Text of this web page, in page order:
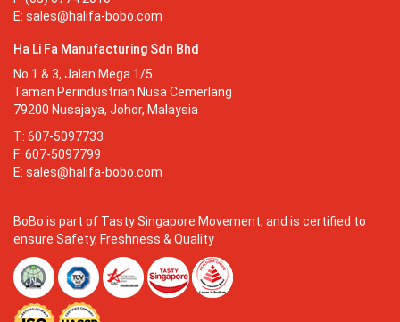
E: sales@halifa-bobo.com
Ha Li Fa Manufacturing Sdn Bhd
No 1 & 3, Jalan Mega 1/5
Taman Perindustrian Nusa Cemerlang
79200 Nusajaya, Johor, Malaysia
T: 607-5097733
F: 607-5097799
E: sales@halifa-bobo.com
BoBo is part of Tasty Singapore Movement, and is certified to
ensure Safety, Freshness & Quality